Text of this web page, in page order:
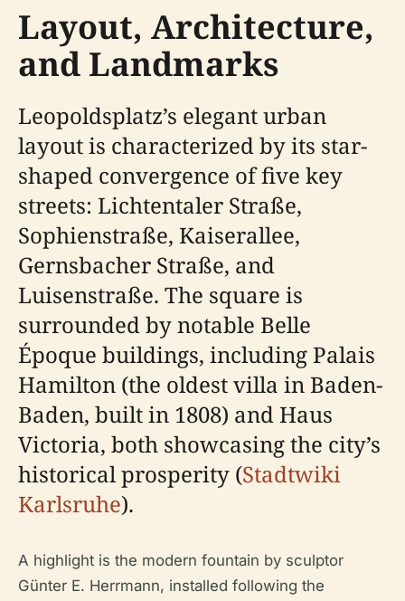
Layout, Architecture,
and Landmarks
Leopoldsplatz’s elegant urban
layout is characterized by its star-
shaped convergence of five key
streets: Lichtentaler Straße,
Sophienstraße, Kaiserallee,
Gernsbacher Straße, and
Luisenstraße. The square is
surrounded by notable Belle
Époque buildings, including Palais
Hamilton (the oldest villa in Baden-
Baden, built in 1808) and Haus
Victoria, both showcasing the city’s
historical prosperity (Stadtwiki
Karlsruhe).
A highlight is the modern fountain by sculptor
Günter E. Herrmann, installed following the